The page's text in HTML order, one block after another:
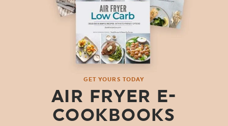
GET YOURS TODAY
AIR FRYER E-
COOKBOOKS